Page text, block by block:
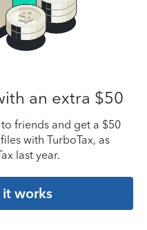
an extra $50
friends and get a $50
with TurboTax, as
last year.
it works